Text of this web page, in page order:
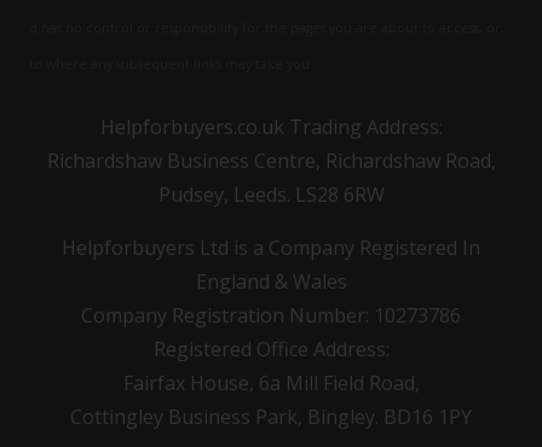
Helpforbuyers.co.uk Trading Address:
Richardshaw Business Centre, Richardshaw Road,
Pudsey, Leeds. LS28 6RW
Helpforbuyers Ltd is a Company Registered In
England & Wales
Company Registration Number: 10273786
Registered Office Address:
Fairfax House, 6a Mill Field Road,
Cottingley Business Park, Bingley. BD16 1PY